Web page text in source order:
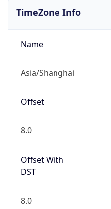
TimeZone Info
Name
Asia/Shanghai
Offset
8.0
Offset With
DST
8.0